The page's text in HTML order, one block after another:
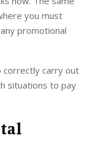
you must
promotional
correctly carry out
situations to pay